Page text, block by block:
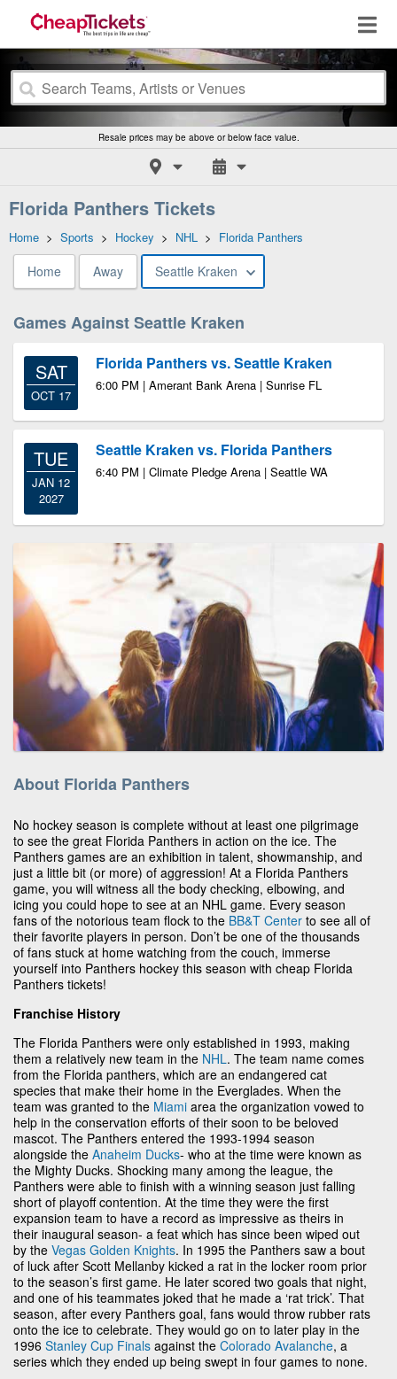
Resale prices may be above or below face value.
Florida Panthers Tickets
Home > Sports > Hockey > NHL > Florida Panthers
Home Away Seattle Kraken
Games Against Seattle Kraken
SAT
OCT 17
Florida Panthers vs. Seattle Kraken
6:00 PM | Amerant Bank Arena | Sunrise FL
TUE
JAN 12
2027
Seattle Kraken vs. Florida Panthers
6:40 PM | Climate Pledge Arena | Seattle WA
About Florida Panthers
No hockey season is complete without at least one pilgrimage
to see the great Florida Panthers in action on the ice. The
Panthers games are an exhibition in talent, showmanship, and
just a little bit (or more) of aggression! At a Florida Panthers
game, you will witness all the body checking, elbowing, and
icing you could hope to see at an NHL game. Every season
fans of the notorious team flock to the BB&T Center to see all of
their favorite players in person. Don’t be one of the thousands
of fans stuck at home watching from the couch, immerse
yourself into Panthers hockey this season with cheap Florida
Panthers tickets!
Franchise History
The Florida Panthers were only established in 1993, making
them a relatively new team in the NHL. The team name comes
from the Florida panthers, which are an endangered cat
species that make their home in the Everglades. When the
team was granted to the Miami area the organization vowed to
help in the conservation efforts of their soon to be beloved
mascot. The Panthers entered the 1993-1994 season
alongside the Anaheim Ducks- who at the time were known as
the Mighty Ducks. Shocking many among the league, the
Panthers were able to finish with a winning season just falling
short of playoff contention. At the time they were the first
expansion team to have a record as impressive as theirs in
their inaugural season- a feat which has since been wiped out
by the Vegas Golden Knights. In 1995 the Panthers saw a bout
of luck after Scott Mellanby kicked a rat in the locker room prior
to the season’s first game. He later scored two goals that night,
and one of his teammates joked that he made a ‘rat trick’. That
season, after every Panthers goal, fans would throw rubber rats
onto the ice to celebrate. They would go on to later play in the
1996 Stanley Cup Finals against the Colorado Avalanche, a
series which they ended up being swept in four games to none.